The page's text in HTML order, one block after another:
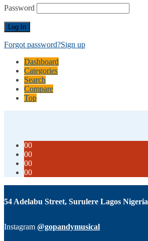
Password
Forgot password?Sign up
Dashboard
Categories
Search
Compare
Top
00
00
00
00
54 Adelabu Street, Surulere Lagos Nigeria
Instagram @gopandymusical